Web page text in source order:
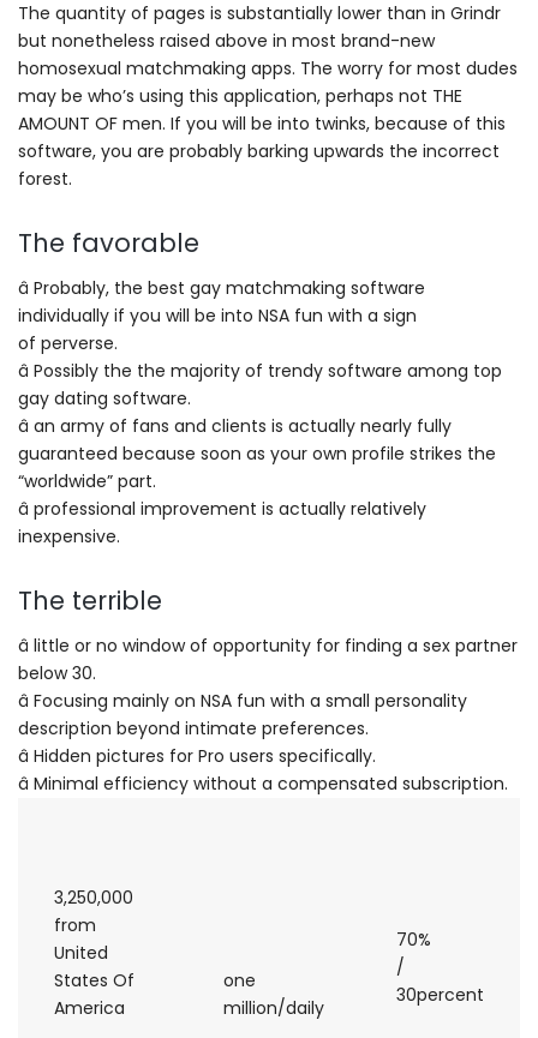
The quantity of pages is substantially lower than in Grindr
but nonetheless raised above in most brand-new
homosexual matchmaking apps. The worry for most dudes
may be who’s using this application, perhaps not THE
AMOUNT OF men. If you will be into twinks, because of this
software, you are probably barking upwards the incorrect
forest.
The favorable
â Probably, the best gay matchmaking software
individually if you will be into NSA fun with a sign
of perverse.
â Possibly the the majority of trendy software among top
gay dating software.
â an army of fans and clients is actually nearly fully
guaranteed because soon as your own profile strikes the
“worldwide” part.
â professional improvement is actually relatively
inexpensive.
The terrible
â little or no window of opportunity for finding a sex partner
below 30.
â Focusing mainly on NSA fun with a small personality
description beyond intimate preferences.
â Hidden pictures for Pro users specifically.
â Minimal efficiency without a compensated subscription.
3,250,000
from
United
States Of
America
one
million/daily
70%
/
30percent